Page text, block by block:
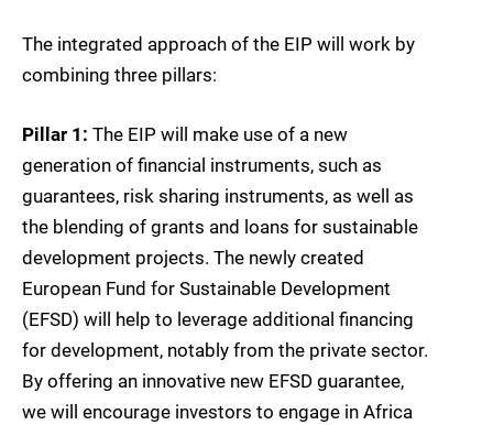
The integrated approach of the EIP will work by
combining three pillars:
Pillar 1: The EIP will make use of a new
generation of financial instruments, such as
guarantees, risk sharing instruments, as well as
the blending of grants and loans for sustainable
development projects. The newly created
European Fund for Sustainable Development
(EFSD) will help to leverage additional financing
for development, notably from the private sector.
By offering an innovative new EFSD guarantee,
we will encourage investors to engage in Africa